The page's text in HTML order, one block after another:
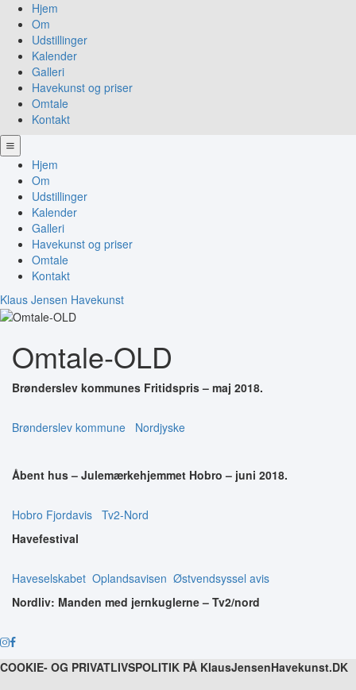
Hjem
Om
Udstillinger
Kalender
Galleri
Havekunst og priser
Omtale
Kontakt
Hjem
Om
Udstillinger
Kalender
Galleri
Havekunst og priser
Omtale
Kontakt
Klaus Jensen Havekunst
Omtale-OLD
Brønderslev kommunes Fritidspris – maj 2018.
Brønderslev kommune Nordjyske
Åbent hus – Julemærkehjemmet Hobro – juni 2018.
Hobro Fjordavis Tv2-Nord
Havefestival
Haveselskabet Oplandsavisen Østvendsyssel avis
Nordliv: Manden med jernkuglerne – Tv2/nord
COOKIE- OG PRIVATLIVSPOLITIK PÅ KlausJensenHavekunst.DK